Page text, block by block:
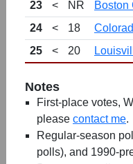
23
< NR Boston
24
< 18
25
< 20
Notes
First-place votes,
please contact me.
Regular-season
polls), and 1990-